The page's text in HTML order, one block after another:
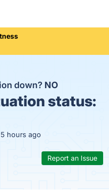
down? NO
status:
hours ago
Report an Issue